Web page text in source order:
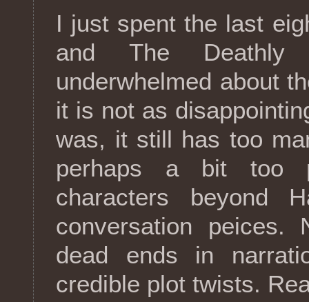
I just spent the last
and The Deathly
underwhelmed about
it is not as
was, it still has too
perhaps a bit too
characters beyond
conversation peices.
dead ends in
credible plot twists.